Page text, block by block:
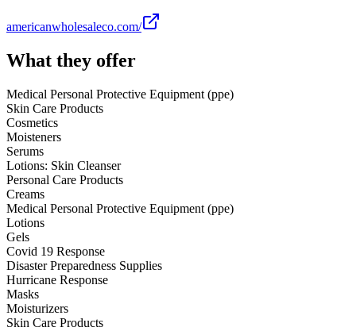
americanwholesaleco.com/
What they offer
Medical Personal Protective Equipment (ppe)
Skin Care Products
Cosmetics
Moisteners
Serums
Lotions: Skin Cleanser
Personal Care Products
Creams
Medical Personal Protective Equipment (ppe)
Lotions
Gels
Covid 19 Response
Disaster Preparedness Supplies
Hurricane Response
Masks
Moisturizers
Skin Care Products